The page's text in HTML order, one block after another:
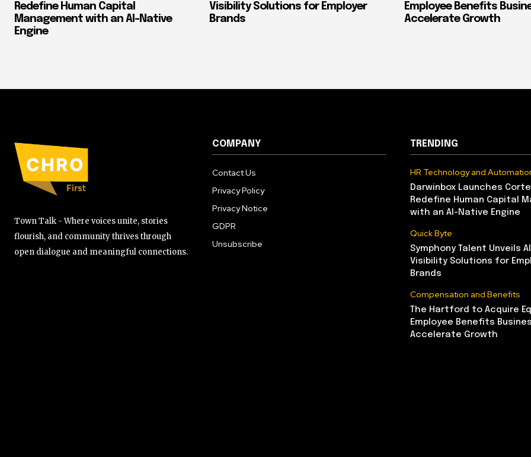
Redefine Human Capital
Management with an AI-Native
Engine
Visibility Solutions for Employer
Brands
Employee Benefits
Accelerate Growth
Town Talk - Where voices unite, stories
flourish, and community thrives through
open dialogue and meaningful connections.
COMPANY
Contact Us
Privacy Policy
Privacy Notice
GDPR
Unsubscribe
TRENDING
HR Technology and
Darwinbox Launches
Redefine Human Capital
with an AI-Native Engine
Quick Byte
Symphony Talent Unveils
Visibility Solutions for
Brands
Compensation and Benefits
The Hartford to Acquire
Employee Benefits
Accelerate Growth